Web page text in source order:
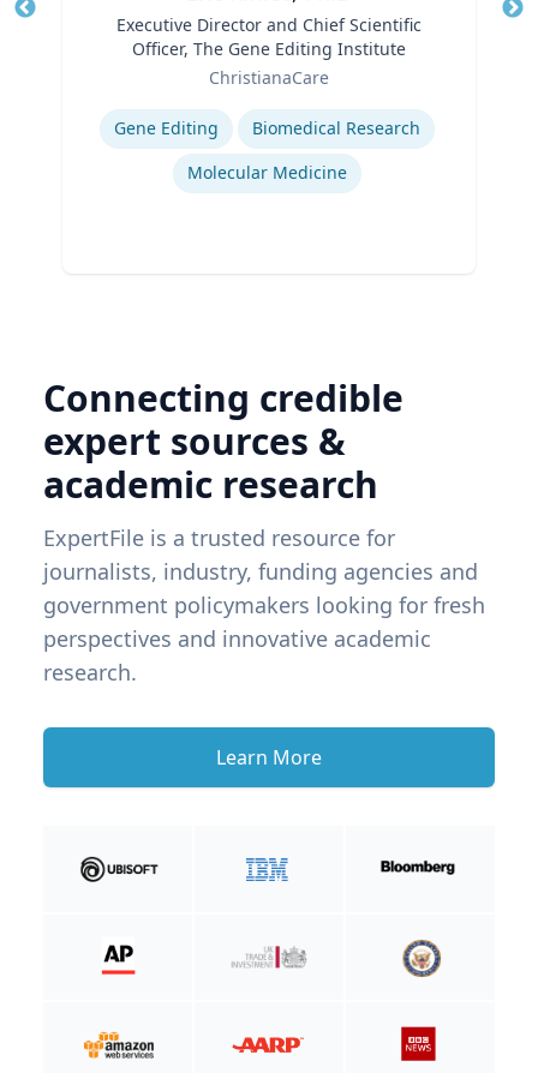
Executive Director and Chief Scientific
Officer, The Gene Editing Institute
ChristianaCare
Expertise
Gene Editing
Biomedical Research
Molecular Medicine
Connecting credible
expert sources &
academic research
ExpertFile is a trusted resource for
journalists, industry, funding agencies and
government policymakers looking for fresh
perspectives and innovative academic
research.
Learn More